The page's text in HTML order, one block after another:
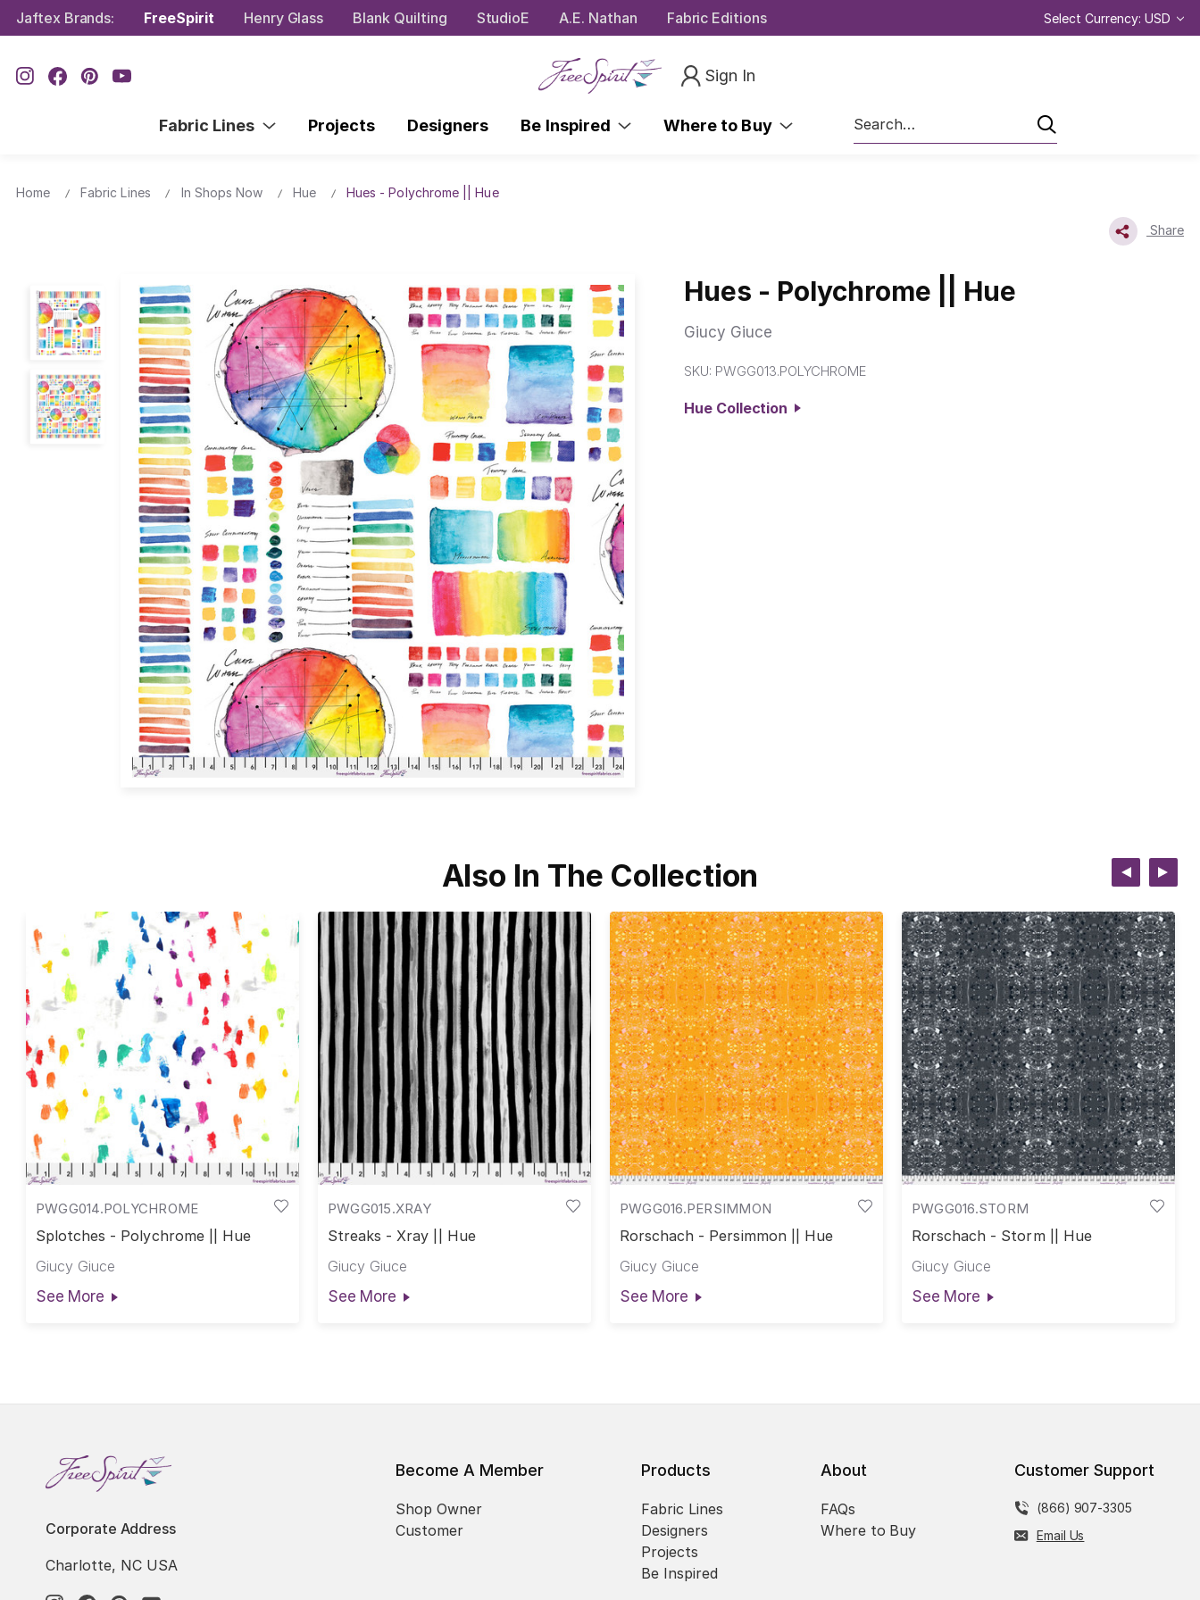
Jaftex Brands: FreeSpirit Henry Glass Blank Quilting StudioE A.E. Nathan Fabric Editions Select Currency: USD
Sign In
Fabric Lines Projects Designers Be Inspired Where to Buy
Search
Home Fabric Lines In Shops Now Hue Hues - Polychrome || Hue
Share
Hues - Polychrome || Hue
Giucy Giuce
SKU: PWGG013.POLYCHROME
Hue Collection
Also In The Collection
PWGG014.POLYCHROME
Splotches - Polychrome || Hue
Giucy Giuce
See More
PWGG015.XRAY
Streaks - Xray || Hue
Giucy Giuce
See More
PWGG016.PERSIMMON
Rorschach - Persimmon || Hue
Giucy Giuce
See More
PWGG016.STORM
Rorschach - Storm || Hue
Giucy Giuce
See More
Corporate Address
Charlotte, NC USA
Become A Member
Shop Owner
Customer
Products
Fabric Lines
Designers
Projects
Be Inspired
About
FAQs
Where to Buy
Customer Support
(866) 907-3305
Email Us